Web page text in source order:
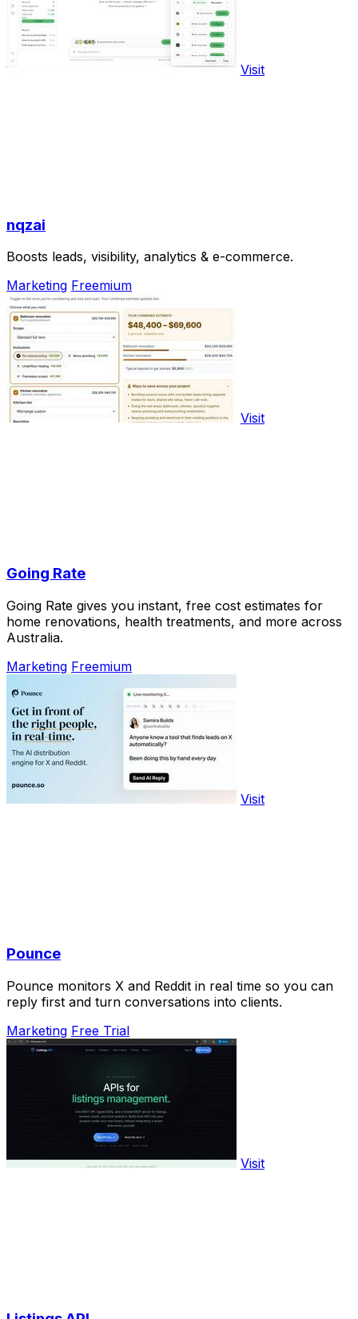
Visit
nqzai
Boosts leads, visibility, analytics & e-commerce.
Marketing Freemium
Visit
Going Rate
Going Rate gives you instant, free cost estimates for
home renovations, health treatments, and more across
Australia.
Marketing Freemium
Visit
Pounce
Pounce monitors X and Reddit in real time so you can
reply first and turn conversations into clients.
Marketing Free Trial
Visit